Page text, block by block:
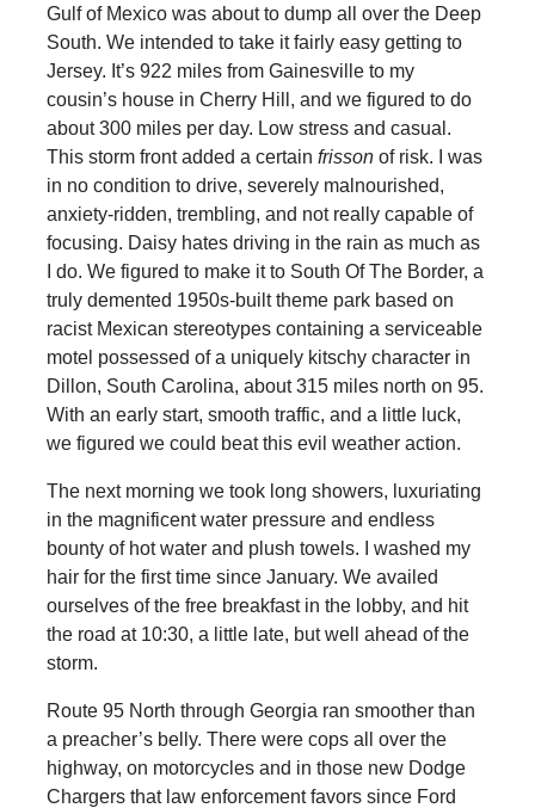
Gulf of Mexico was about to dump all over the Deep
South. We intended to take it fairly easy getting to
Jersey. It’s 922 miles from Gainesville to my
cousin’s house in Cherry Hill, and we figured to do
about 300 miles per day. Low stress and casual.
This storm front added a certain frissonof risk. I was
in no condition to drive, severely malnourished,
anxiety-ridden, trembling, and not really capable of
focusing. Daisy hates driving in the rain as much as
I do. We figured to make it to South Of The Border, a
truly demented 1950s-built theme park based on
racist Mexican stereotypes containing a serviceable
motel possessed of a uniquely kitschy character in
Dillon, South Carolina, about 315 miles north on 95.
With an early start, smooth traffic, and a little luck,
we figured we could beat this evil weather action.
The next morning we took long showers, luxuriating
in the magnificent water pressure and endless
bounty of hot water and plush towels. I washed my
hair for the first time since January. We availed
ourselves of the free breakfast in the lobby, and hit
the road at 10:30, a little late, but well ahead of the
storm.
Route 95 North through Georgia ran smoother than
a preacher’s belly. There were cops all over the
highway, on motorcycles and in those new Dodge
Chargers that law enforcement favors since Ford